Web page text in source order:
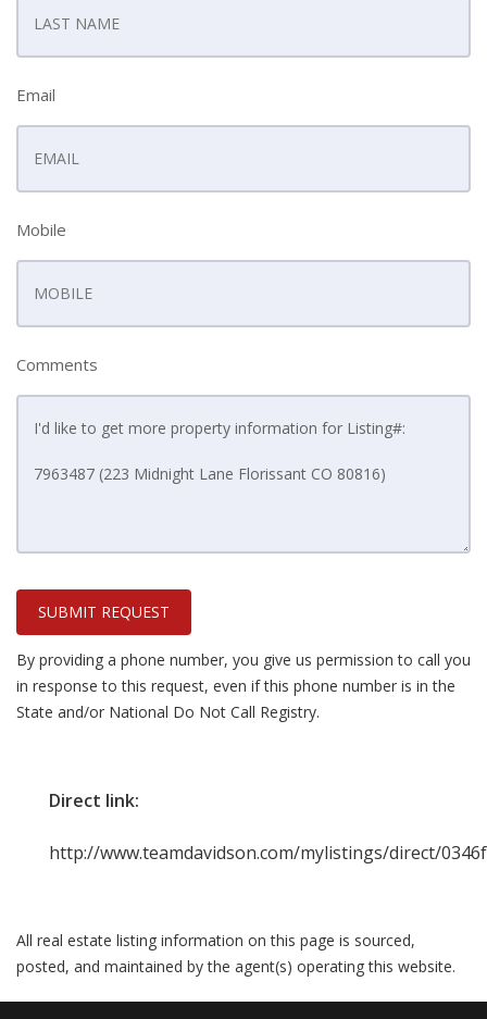
Email
Mobile
Comments
SUBMIT REQUEST
By providing a phone number, you give us permission to call you
in response to this request, even if this phone number is in the
State and/or National Do Not Call Registry.
Direct link:
http://www.teamdavidson.com/mylistings/direct/
All real estate listing information on this page is sourced,
posted, and maintained by the agent(s) operating this website.